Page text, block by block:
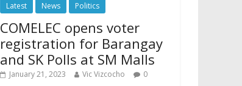
Latest
News Politics
COMELEC opens voter
registration for Barangay
and SK Polls at SM Malls
January 21, 2023 Vic Vizcocho 0